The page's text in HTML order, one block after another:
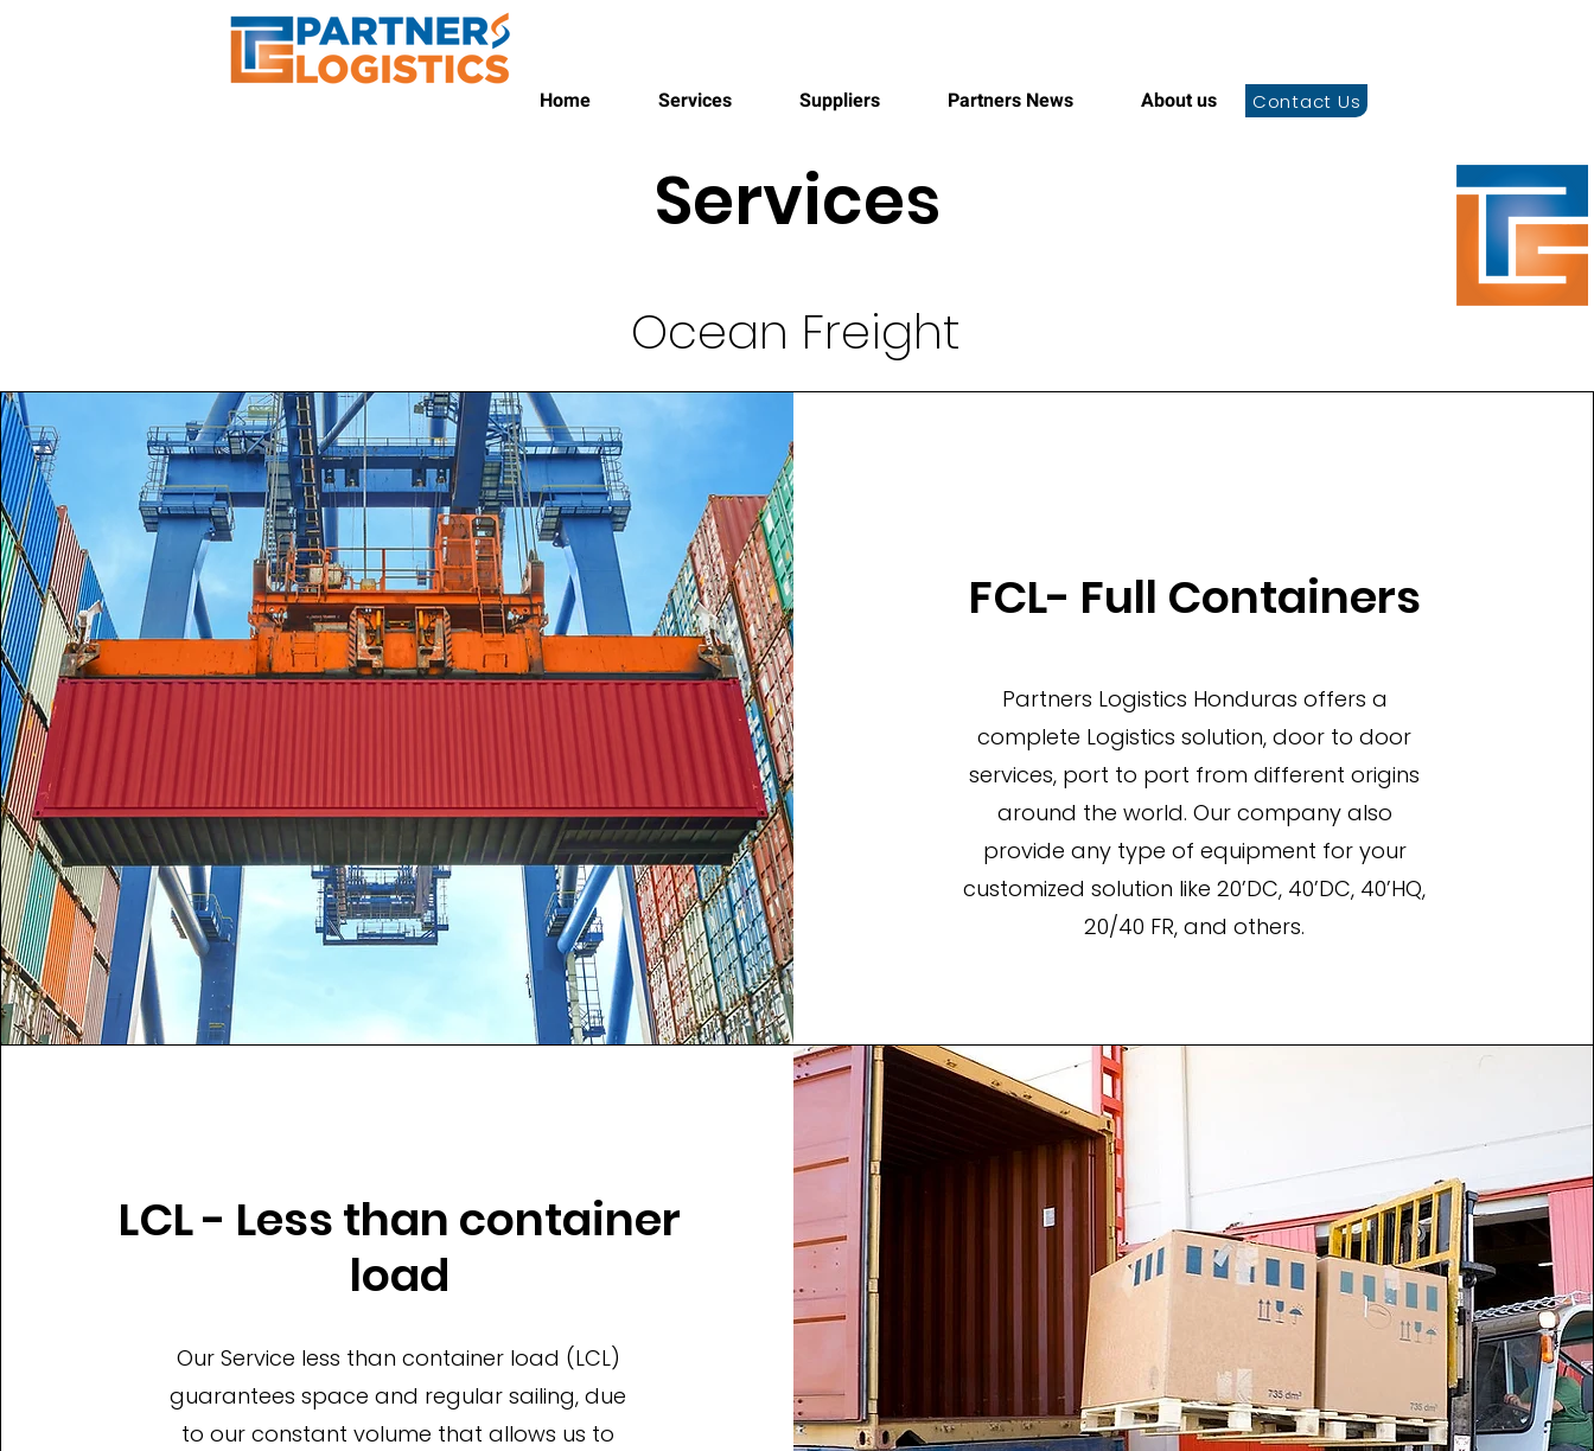
Home Services Suppliers Partners News About us Contact Us
Services
Ocean Freight
FCL- Full Containers
Partners Logistics Honduras offers a
complete Logistics solution, door to door
services, port to port from different origins
around the world. Our company also
provide any type of equipment for your
customized solution like 20’DC, 40’DC, 40’HQ,
20/40 FR, and others.
LCL - Less than container
load
Our Service less than container load (LCL)
guarantees space and regular sailing, due
to our constant volume that allows us to